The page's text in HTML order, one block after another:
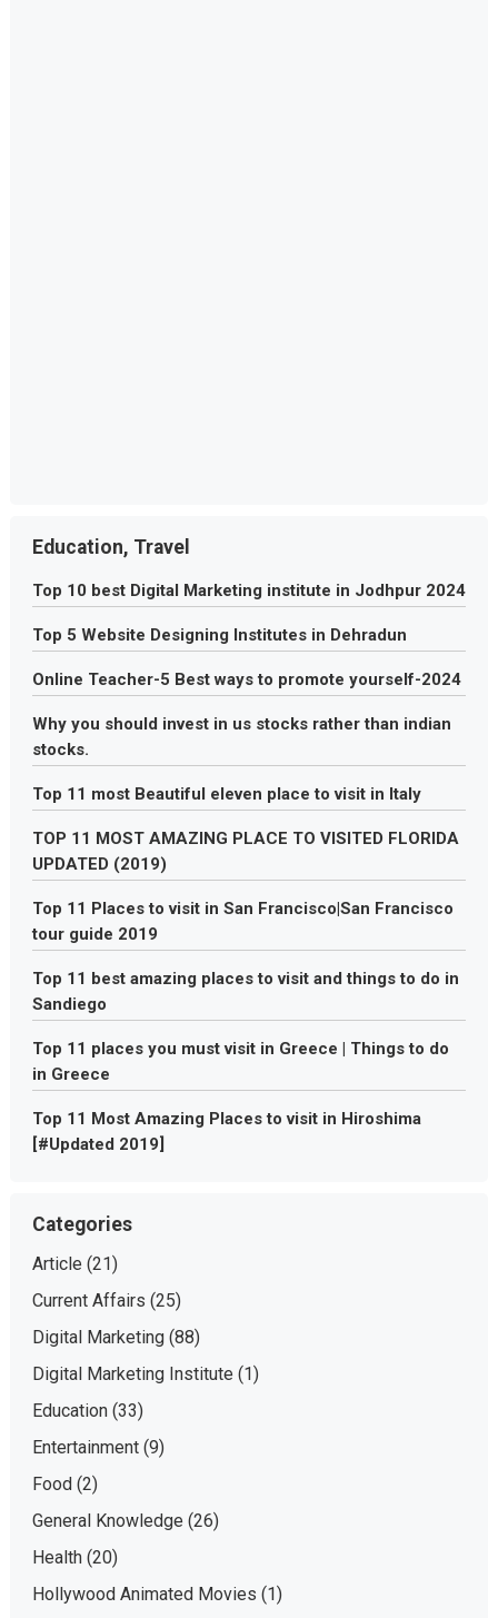
Education, Travel
Top 10 best Digital Marketing institute in Jodhpur 2024
Top 5 Website Designing Institutes in Dehradun
Online Teacher-5 Best ways to promote yourself-2024
Why you should invest in us stocks rather than indian
stocks.
Top 11 most Beautiful eleven place to visit in Italy
TOP 11 MOST AMAZING PLACE TO VISITED FLORIDA
UPDATED (2019)
Top 11 Places to visit in San Francisco|San Francisco
tour guide 2019
Top 11 best amazing places to visit and things to do in
Sandiego
Top 11 places you must visit in Greece | Things to do
in Greece
Top 11 Most Amazing Places to visit in Hiroshima
[#Updated 2019]
Categories
Article (21)
Current Affairs (25)
Digital Marketing(88)
Digital Marketing Institute (1)
Education(33)
Entertainment(9)
Food (2)
General Knowledge (26)
Health(20)
Hollywood Animated Movies (1)